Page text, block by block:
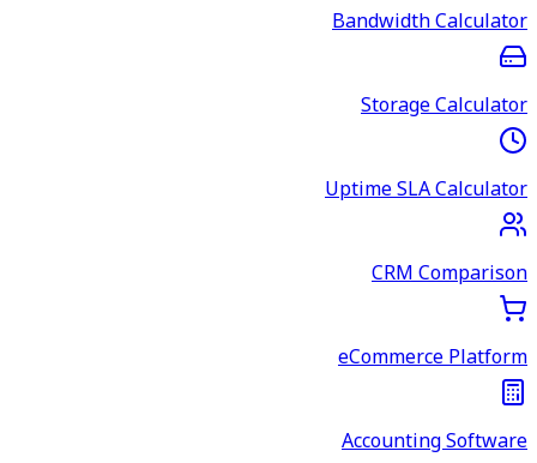
Bandwidth Calculator
Storage Calculator
Uptime SLA Calculator
CRM Comparison
eCommerce Platform
Accounting Software